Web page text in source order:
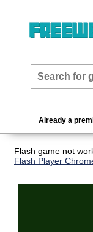
Already a
Flash game not
Flash Player